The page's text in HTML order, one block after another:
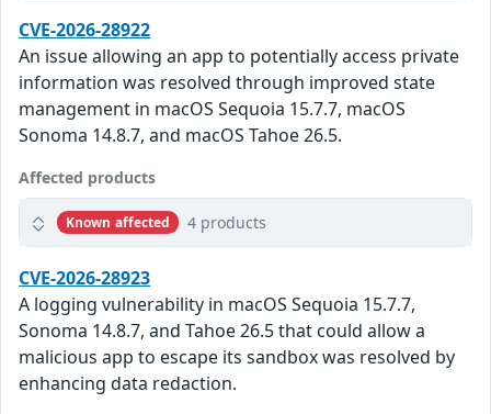
CVE-2026-28922
An issue allowing an app to potentially access private
information was resolved through improved state
management in macOS Sequoia 15.7.7, macOS
Sonoma 14.8.7, and macOS Tahoe 26.5.
Affected products
Known affected 4 products
CVE-2026-28923
A logging vulnerability in macOS Sequoia 15.7.7,
Sonoma 14.8.7, and Tahoe 26.5 that could allow a
malicious app to escape its sandbox was resolved by
enhancing data redaction.